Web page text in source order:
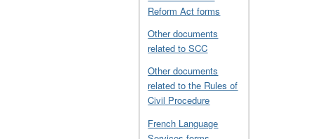
Reform Act forms
Other documents
related to SCC
Other documents
related to the Rules of
Civil Procedure
French Language